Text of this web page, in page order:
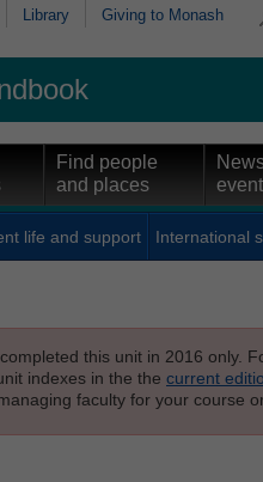
Library Giving to Monash
Find people
and places
life and support International
this unit in 2016 only.
indexes in the the current
faculty for your course